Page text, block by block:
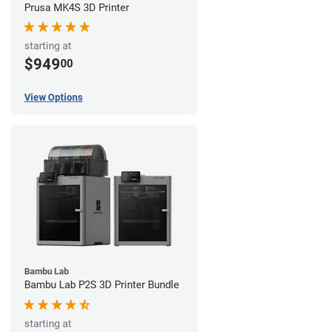
Prusa MK4S 3D Printer
starting at
$94900
View Options
Bambu Lab
Bambu Lab P2S 3D Printer Bundle
starting at